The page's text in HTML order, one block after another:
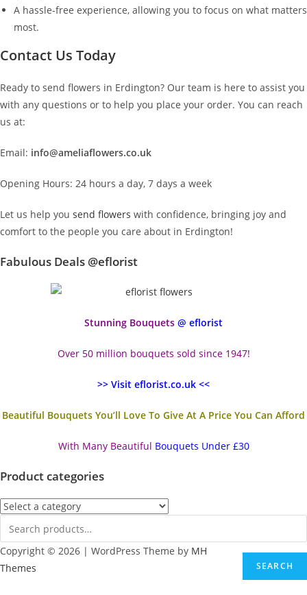
A hassle-free experience, allowing you to focus on what matters
most.
Contact Us Today
Ready to send flowers in Erdington? Our team is here to assist you
with any questions or to help you place your order. You can reach
us at:
Email: info@ameliaflowers.co.uk
Opening Hours: 24 hours a day, 7 days a week
Let us help you send flowers with confidence, bringing joy and
comfort to the people you care about in Erdington!
Fabulous Deals @eflorist
Stunning Bouquets @ eflorist
Over 50 million bouquets sold since 1947!
>> Visit eflorist.co.uk <<
Beautiful Bouquets You’ll Love To Give At A Price You Can Afford
With Many Beautiful Bouquets Under £30
Product categories
SEARCH
Copyright © 2026 | WordPress Theme by MH
Themes